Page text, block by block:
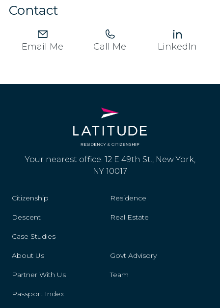
Contact
Email Me Call Me LinkedIn
Your nearest office: 12 E 49th St., New York,
NY 10017
Citizenship Residence
Descent Real Estate
Case Studies
About Us Govt Advisory
Partner With Us Team
Passport Index